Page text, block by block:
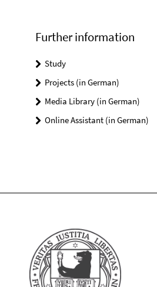
Further information
Study
Projects (in German)
Media Library (in German)
Online Assistant (in German)